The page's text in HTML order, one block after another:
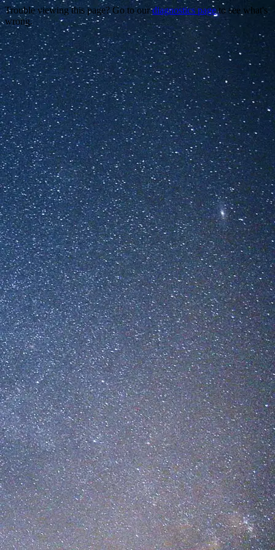
Trouble viewing this page? Go to ourdiagnostics pageto see what's
wrong.